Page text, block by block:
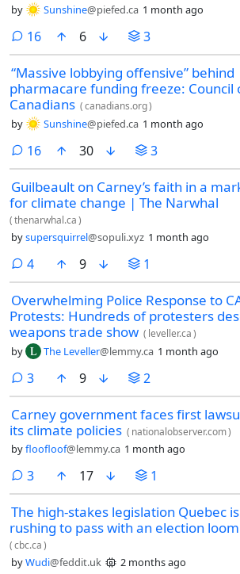
by Sunshine@piefed.ca 1 month ago
16comments
6 3
“Massive lobbying offensive” behind
pharmacare funding freeze: Council
Canadians (canadians.org)
by Sunshine@piefed.ca 1 month ago
16comments
30 3
Guilbeault on Carney’s faith in a
for climate change | The Narwhal
(thenarwhal.ca)
bysupersquirrel@sopuli.xyz 1 month ago
4comments
9 1
Overwhelming Police Response to
Protests: Hundreds of protesters
weapons trade show ( leveller.ca)
by The Leveller@lemmy.ca 1 month ago
3comments
9 2
Carney government faces first
its climate policies ( nationalobserver.com)
byfloofloof@lemmy.ca 1 month ago
3comments
17 1
The high-stakes legislation Quebec is
rushing to pass with an election
(cbc.ca)
byWudi@feddit.uk 2 months ago